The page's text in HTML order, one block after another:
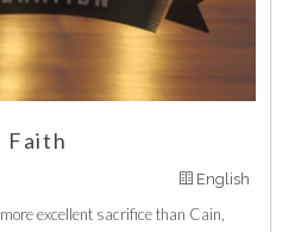
Faith
English
excellent sacrifice than Cain,